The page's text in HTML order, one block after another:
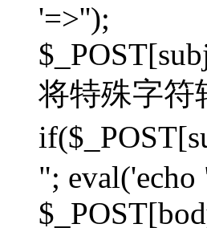
'=>'');
将特殊字符
";